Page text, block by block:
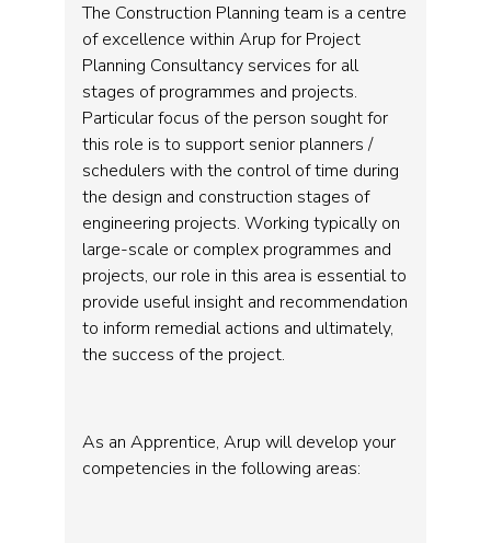
The Construction Planning team is a centre
of excellence within Arup for Project
Planning Consultancy services for all
stages of programmes and projects.
Particular focus of the person sought for
this role is to support senior planners /
schedulers with the control of time during
the design and construction stages of
engineering projects. Working typically on
large-scale or complex programmes and
projects, our role in this area is essential to
provide useful insight and recommendation
to inform remedial actions and ultimately,
the success of the project.
As an Apprentice, Arup will develop your
competencies in the following areas: